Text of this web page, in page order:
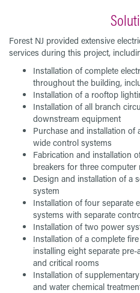
Forest NJ provided extensive
services during this project,
Installation of complete
throughout the building,
Installation of a rooftop
Installation of all branch
downstream equipment
Purchase and installation
wide control systems
Fabrication and installation
breakers for three computer
Design and installation of a
system
Installation of four separate
systems with separate
Installation of two power
Installation of a complete
installing eight separate
and critical rooms
Installation of
and water chemical